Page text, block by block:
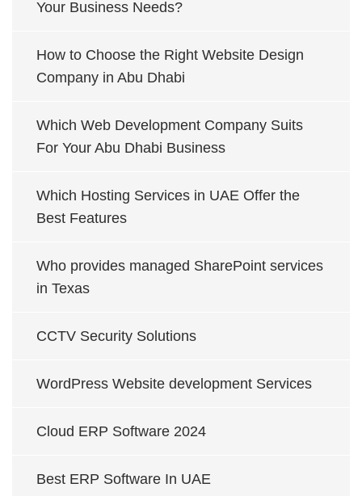
Your Business Needs?
How to Choose the Right Website Design
Company in Abu Dhabi
Which Web Development Company Suits
For Your Abu Dhabi Business
Which Hosting Services in UAE Offer the
Best Features
Who provides managed SharePoint services
in Texas
CCTV Security Solutions
WordPress Website development Services
Cloud ERP Software 2024
Best ERP Software In UAE